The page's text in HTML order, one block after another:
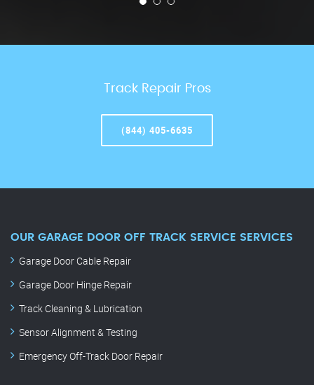
Track Repair Pros
(844) 405-6635
OUR GARAGE DOOR OFF TRACK SERVICE SERVICES
Garage Door Cable Repair
Garage Door Hinge Repair
Track Cleaning & Lubrication
Sensor Alignment & Testing
Emergency Off-Track Door Repair